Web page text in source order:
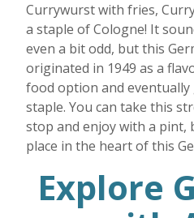
Currywurst with fries,
a staple of Cologne! It
even a bit odd, but this
originated in 1949 as a
food option and eventually
staple. You can take this
stop and enjoy with a pint,
place in the heart of this
Explore